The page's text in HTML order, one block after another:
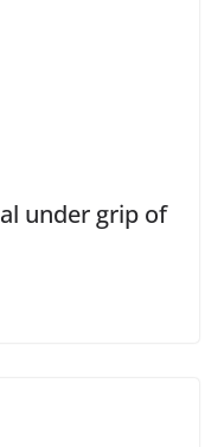
under grip of